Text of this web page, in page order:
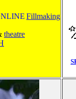
Fillmaking
theatre